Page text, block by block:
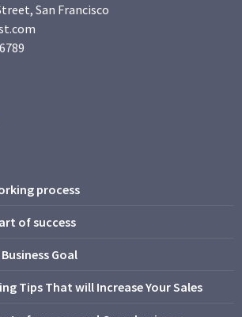
San Francisco
process
of success
Goal
Tips That will Increase Your Sales